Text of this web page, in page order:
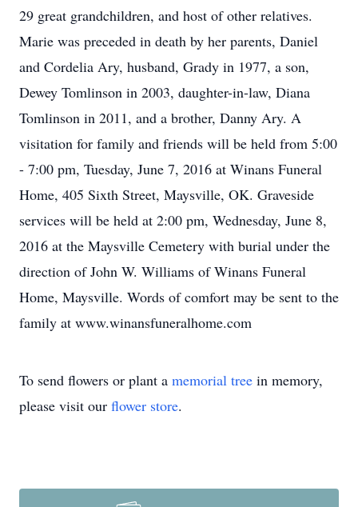
29 great grandchildren, and host of other relatives.
Marie was preceded in death by her parents, Daniel
and Cordelia Ary, husband, Grady in 1977, a son,
Dewey Tomlinson in 2003, daughter-in-law, Diana
Tomlinson in 2011, and a brother, Danny Ary. A
visitation for family and friends will be held from 5:00
- 7:00 pm, Tuesday, June 7, 2016 at Winans Funeral
Home, 405 Sixth Street, Maysville, OK. Graveside
services will be held at 2:00 pm, Wednesday, June 8,
2016 at the Maysville Cemetery with burial under the
direction of John W. Williams of Winans Funeral
Home, Maysville. Words of comfort may be sent to the
family at www.winansfuneralhome.com
To send flowers or plant a memorial tree in memory,
please visit our flower store.